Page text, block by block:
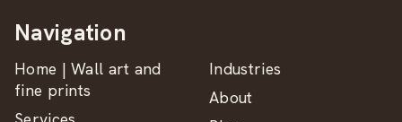
Navigation
Home | Wall art and
fine prints
Industries
About